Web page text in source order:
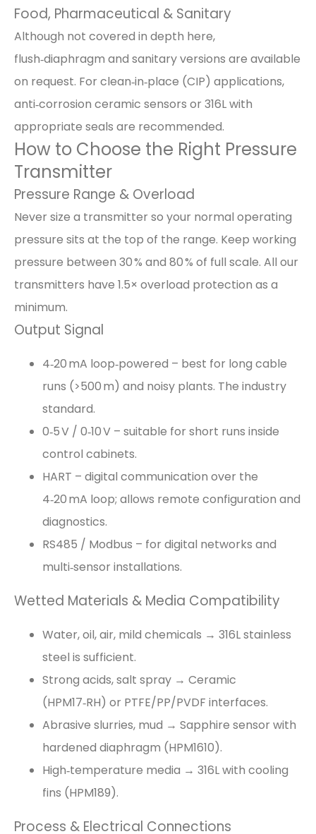
Food, Pharmaceutical & Sanitary
Although not covered in depth here,
flush‑diaphragm and sanitary versions are available
on request. For clean‑in‑place (CIP) applications,
anti‑corrosion ceramic sensors or 316L with
appropriate seals are recommended.
How to Choose the Right Pressure
Transmitter
Pressure Range & Overload
Never size a transmitter so your normal operating
pressure sits at the top of the range. Keep working
pressure between 30 % and 80 % of full scale. All our
transmitters have 1.5× overload protection as a
minimum.
Output Signal
4‑20 mA loop‑powered – best for long cable
runs (>500 m) and noisy plants. The industry
standard.
0‑5 V / 0‑10 V – suitable for short runs inside
control cabinets.
HART – digital communication over the
4‑20 mA loop; allows remote configuration and
diagnostics.
RS485 / Modbus – for digital networks and
multi‑sensor installations.
Wetted Materials & Media Compatibility
Water, oil, air, mild chemicals → 316L stainless
steel is sufficient.
Strong acids, salt spray → Ceramic
(HPM17‑RH) or PTFE/PP/PVDF interfaces.
Abrasive slurries, mud → Sapphire sensor with
hardened diaphragm (HPM1610).
High‑temperature media → 316L with cooling
fins (HPM189).
Process & Electrical Connections